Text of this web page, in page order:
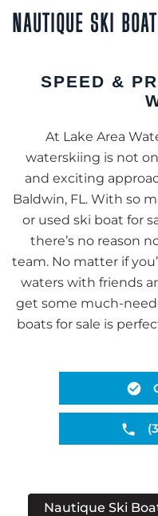
NAUTIQUE SKI
SPEED &
At Lake Area
waterskiing is not
and exciting
Baldwin, FL. With so
or used ski boat for
there’s no reason
team. No matter if
waters with friends
get some much-
boats for sale is
Nautique Ski